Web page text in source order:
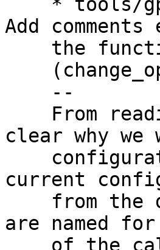
Add
clear why we
current
are named